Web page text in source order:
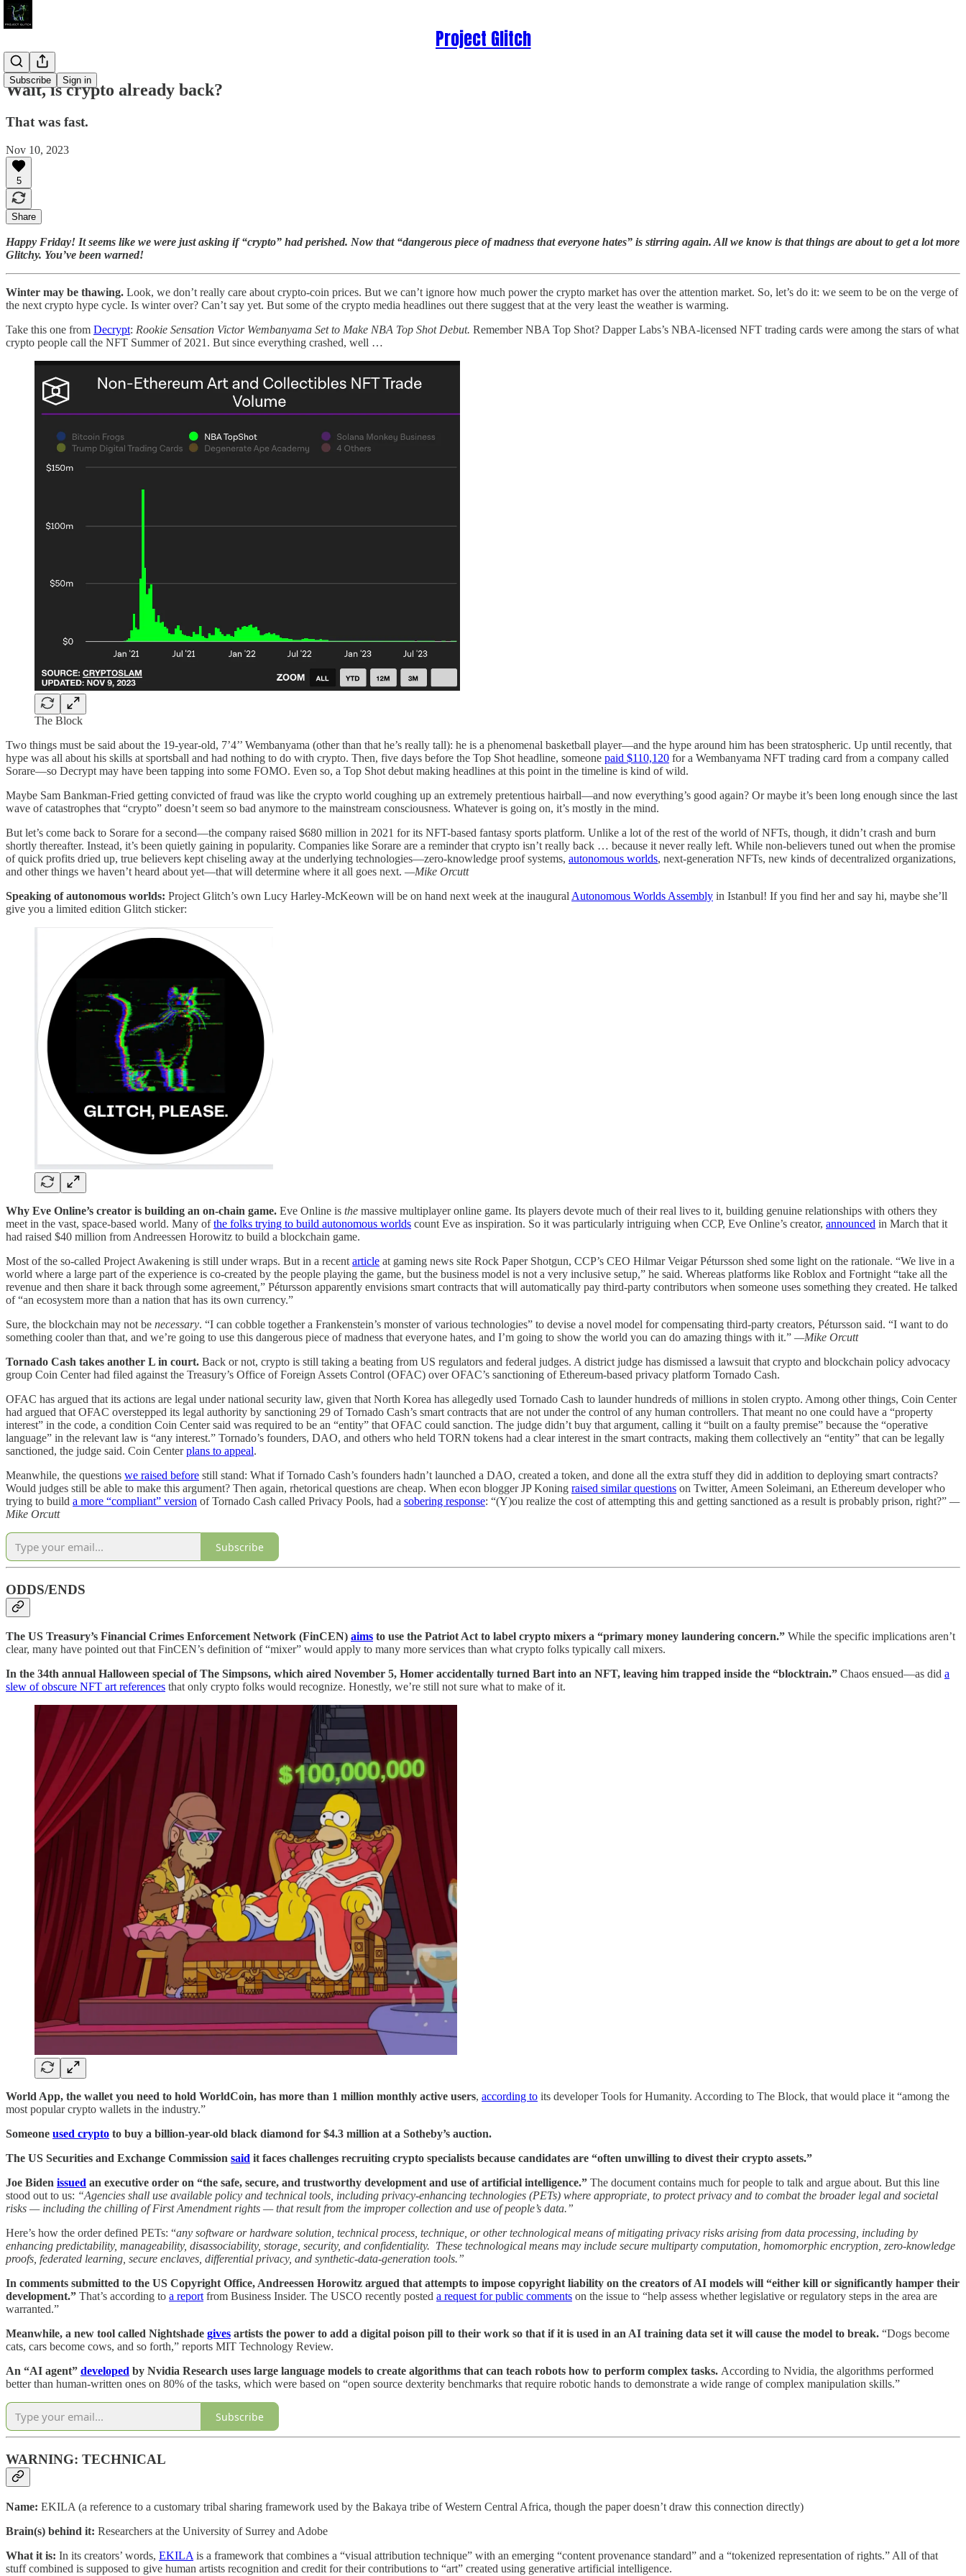
Project Glitch
Subscribe Sign in
Wait, is crypto already back?
That was fast.
Nov 10, 2023
5
Share
Happy Friday! It seems like we were just asking if “crypto” had perished. Now that “dangerous piece of madness that everyone hates” is stirring again. All we know is that things are about to get a lot more
Glitchy. You’ve been warned!
Winter may be thawing. Look, we don’t really care about crypto-coin prices. But we can’t ignore how much power the crypto market has over the attention market. So, let’s do it: we seem to be on the verge of
the next crypto hype cycle. Is winter over? Can’t say yet. But some of the crypto media headlines out there suggest that at the very least the weather is warming.
Take this one from Decrypt: Rookie Sensation Victor Wembanyama Set to Make NBA Top Shot Debut. Remember NBA Top Shot? Dapper Labs’s NBA-licensed NFT trading cards were among the stars of what
crypto people call the NFT Summer of 2021. But since everything crashed, well …
The Block
Two things must be said about the 19-year-old, 7’4’’ Wembanyama (other than that he’s really tall): he is a phenomenal basketball player—and the hype around him has been stratospheric. Up until recently, that
hype was all about his skills at sportsball and had nothing to do with crypto. Then, five days before the Top Shot headline, someone paid $110,120 for a Wembanyama NFT trading card from a company called
Sorare—so Decrypt may have been tapping into some FOMO. Even so, a Top Shot debut making headlines at this point in the timeline is kind of wild.
Maybe Sam Bankman-Fried getting convicted of fraud was like the crypto world coughing up an extremely pretentious hairball—and now everything’s good again? Or maybe it’s been long enough since the last
wave of catastrophes that “crypto” doesn’t seem so bad anymore to the mainstream consciousness. Whatever is going on, it’s mostly in the mind.
But let’s come back to Sorare for a second—the company raised $680 million in 2021 for its NFT-based fantasy sports platform. Unlike a lot of the rest of the world of NFTs, though, it didn’t crash and burn
shortly thereafter. Instead, it’s been quietly gaining in popularity. Companies like Sorare are a reminder that crypto isn’t really back … because it never really left. While non-believers tuned out when the promise
of quick profits dried up, true believers kept chiseling away at the underlying technologies—zero-knowledge proof systems, autonomous worlds, next-generation NFTs, new kinds of decentralized organizations,
and other things we haven’t heard about yet—that will determine where it all goes next. —Mike Orcutt
Speaking of autonomous worlds: Project Glitch’s own Lucy Harley-McKeown will be on hand next week at the inaugural Autonomous Worlds Assembly in Istanbul! If you find her and say hi, maybe she’ll
give you a limited edition Glitch sticker:
Why Eve Online’s creator is building an on-chain game. Eve Online is the massive multiplayer online game. Its players devote much of their real lives to it, building genuine relationships with others they
meet in the vast, space-based world. Many ofthe folks trying to build autonomous worlds count Eve as inspiration. So it was particularly intriguing when CCP, Eve Online’s creator, announced in March that it
had raised $40 million from Andreessen Horowitz to build a blockchain game.
Most of the so-called Project Awakening is still under wraps. But in a recent article at gaming news site Rock Paper Shotgun, CCP’s CEO Hilmar Veigar Pétursson shed some light on the rationale. “We live in a
world where a large part of the experience is co-created by the people playing the game, but the business model is not a very inclusive setup,” he said. Whereas platforms like Roblox and Fortnight “take all the
revenue and then share it back through some agreement,” Pétursson apparently envisions smart contracts that will automatically pay third-party contributors when someone uses something they created. He talked
of “an ecosystem more than a nation that has its own currency.”
Sure, the blockchain may not be necessary. “I can cobble together a Frankenstein’s monster of various technologies” to devise a novel model for compensating third-party creators, Pétursson said. “I want to do
something cooler than that, and we’re going to use this dangerous piece of madness that everyone hates, and I’m going to show the world you can do amazing things with it.” —Mike Orcutt
Tornado Cash takes another L in court. Back or not, crypto is still taking a beating from US regulators and federal judges. A district judge has dismissed a lawsuit that crypto and blockchain policy advocacy
group Coin Center had filed against the Treasury’s Office of Foreign Assets Control (OFAC) over OFAC’s sanctioning of Ethereum-based privacy platform Tornado Cash.
OFAC has argued that its actions are legal under national security law, given that North Korea has allegedly used Tornado Cash to launder hundreds of millions in stolen crypto. Among other things, Coin Center
had argued that OFAC overstepped its legal authority by sanctioning 29 of Tornado Cash’s smart contracts that are not under the control of any human controllers. That meant no one could have a “property
interest” in the code, a condition Coin Center said was required to be an “entity” that OFAC could sanction. The judge didn’t buy that argument, calling it “built on a faulty premise” because the “operative
language” in the relevant law is “any interest.” Tornado’s founders, DAO, and others who held TORN tokens had a clear interest in the smart contracts, making them collectively an “entity” that can be legally
sanctioned, the judge said. Coin Centerplans to appeal.
Meanwhile, the questions we raised before still stand: What if Tornado Cash’s founders hadn’t launched a DAO, created a token, and done all the extra stuff they did in addition to deploying smart contracts?
Would judges still be able to make this argument? Then again, rhetorical questions are cheap. When econ blogger JP Koning raised similar questions on Twitter, Ameen Soleimani, an Ethereum developer who
trying to build a more “compliant” version of Tornado Cash called Privacy Pools, had a sobering response: “(Y)ou realize the cost of attempting this and getting sanctioned as a result is probably prison, right?” —
Mike Orcutt
Subscribe
ODDS/ENDS
The US Treasury’s Financial Crimes Enforcement Network (FinCEN) aims to use the Patriot Act to label crypto mixers a “primary money laundering concern.” While the specific implications aren’t
clear, many have pointed out that FinCEN’s definition of “mixer” would apply to many more services than what crypto folks typically call mixers.
In the 34th annual Halloween special of The Simpsons, which aired November 5, Homer accidentally turned Bart into an NFT, leaving him trapped inside the “blocktrain.” Chaos ensued—as did a
slew of obscure NFT art references that only crypto folks would recognize. Honestly, we’re still not sure what to make of it.
World App, the wallet you need to hold WorldCoin, has more than 1 million monthly active users, according to its developer Tools for Humanity. According to The Block, that would place it “among the
most popular crypto wallets in the industry.”
Someone used crypto to buy a billion-year-old black diamond for $4.3 million at a Sotheby’s auction.
The US Securities and Exchange Commission said it faces challenges recruiting crypto specialists because candidates are “often unwilling to divest their crypto assets.”
Joe Biden issued an executive order on “the safe, secure, and trustworthy development and use of artificial intelligence.” The document contains much for people to talk and argue about. But this line
stood out to us: “Agencies shall use available policy and technical tools, including privacy-enhancing technologies (PETs) where appropriate, to protect privacy and to combat the broader legal and societal
risks — including the chilling of First Amendment rights — that result from the improper collection and use of people’s data.”
Here’s how the order defined PETs: “any software or hardware solution, technical process, technique, or other technological means of mitigating privacy risks arising from data processing, including by
enhancing predictability, manageability, disassociability, storage, security, and confidentiality. These technological means may include secure multiparty computation, homomorphic encryption, zero-knowledge
proofs, federated learning, secure enclaves, differential privacy, and synthetic-data-generation tools.”
In comments submitted to the US Copyright Office, Andreessen Horowitz argued that attempts to impose copyright liability on the creators of AI models will “either kill or significantly hamper their
development.” That’s according to a reportfrom Business Insider. The USCO recently posted a request for public comments on the issue to “help assess whether legislative or regulatory steps in the area are
warranted.”
Meanwhile, a new tool called Nightshade gives artists the power to add a digital poison pill to their work so that if it is used in an AI training data set it will cause the model to break. “Dogs become
cats, cars become cows, and so forth,” reports MIT Technology Review.
An “AI agent” developed by Nvidia Research uses large language models to create algorithms that can teach robots how to perform complex tasks. According to Nvidia, the algorithms performed
better than human-written ones on 80% of the tasks, which were based on “open source dexterity benchmarks that require robotic hands to demonstrate a wide range of complex manipulation skills.”
Subscribe
WARNING: TECHNICAL
Name: EKILA (a reference to a customary tribal sharing framework used by the Bakaya tribe of Western Central Africa, though the paper doesn’t draw this connection directly)
Brain(s) behind it: Researchers at the University of Surrey and Adobe
What it is: In its creators’ words, EKILA is a framework that combines a “visual attribution technique” with an emerging “content provenance standard” and a “tokenized representation of rights.” All of that
stuff combined is supposed to give human artists recognition and credit for their contributions to “art” created using generative artificial intelligence.